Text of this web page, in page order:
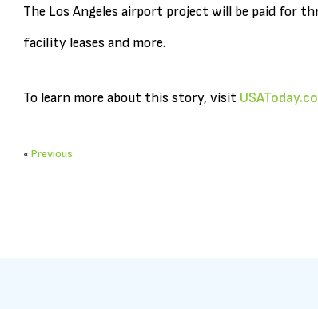
The Los Angeles airport project will be paid for
facility leases and more.
To learn more about this story, visit
« Previous